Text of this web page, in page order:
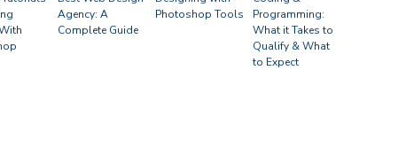
Agency: A
Complete Guide
Photoshop Tools
Programming:
What it Takes to
Qualify & What
to Expect